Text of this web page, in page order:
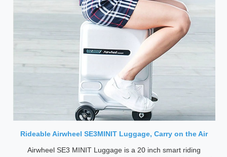
Rideable Airwheel SE3MINIT Luggage, Carry on the Air
Airwheel SE3 MINIT Luggage is a 20 inch smart riding